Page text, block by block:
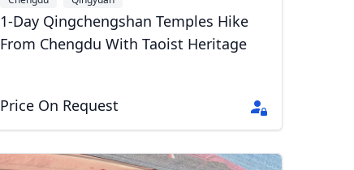
1-Day Qingchengshan Temples Hike
From Chengdu With Taoist Heritage
Price On Request